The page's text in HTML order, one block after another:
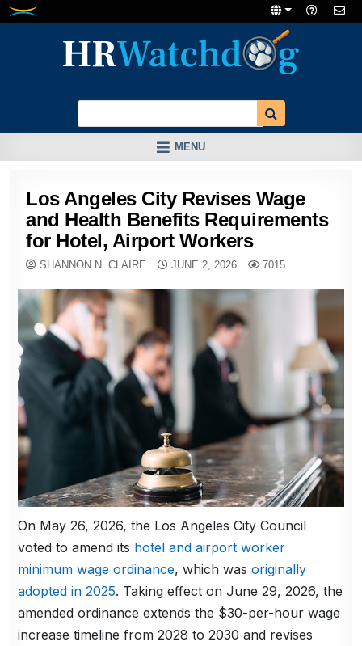
Skip
MENU
Los Angeles City Revises Wage
and Health Benefits Requirements
for Hotel, Airport Workers
SHANNON N. CLAIRE JUNE 2, 2026 7015
On May 26, 2026, the Los Angeles City Council
voted to amend its hotel and airport worker
minimum wage ordinance, which wasoriginally
adopted in 2025. Taking effect on June 29, 2026, the
amended ordinance extends the $30-per-hour wage
increase timeline from 2028 to 2030 and revises